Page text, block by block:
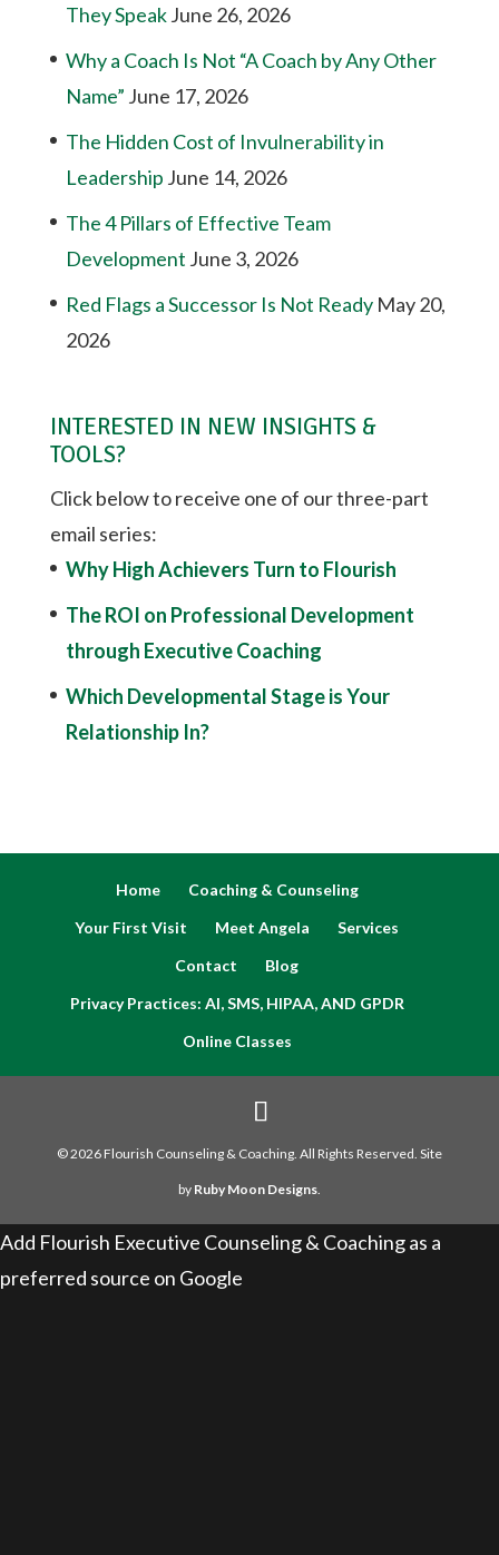
They SpeakJune 26, 2026
Why a Coach Is Not “A Coach by Any Other
Name” June 17, 2026
The Hidden Cost of Invulnerability in
Leadership June 14, 2026
The 4 Pillars of Effective Team
Development June 3, 2026
Red Flags a Successor Is Not Ready May 20,
2026
INTERESTED IN NEW INSIGHTS &
TOOLS?
Click below to receive one of our three-part
email series:
Why High Achievers Turn to Flourish
The ROI on Professional Development
through Executive Coaching
Which Developmental Stage is Your
Relationship In?
Home
Coaching & Counseling
Your First Visit
Meet Angela
Services
Contact
Blog
Privacy Practices: AI, SMS, HIPAA, AND GPDR
Online Classes
© 2026 Flourish Counseling & Coaching. All Rights Reserved. Site
by Ruby Moon Designs.
Add Flourish Executive Counseling & Coaching as a
preferred source on Google